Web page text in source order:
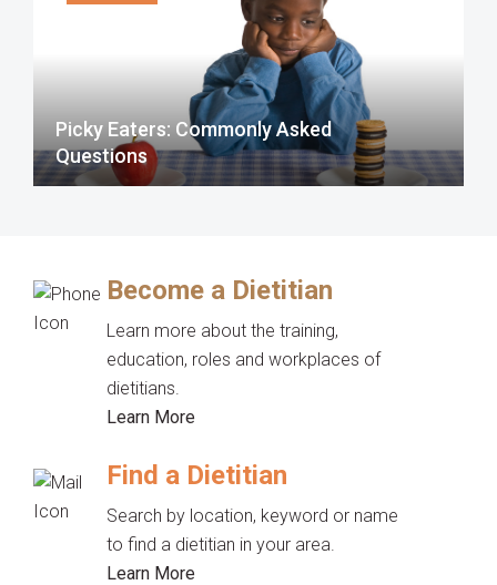
Picky Eaters: Commonly Asked
Questions
Become a Dietitian
Learn more about the training,
education, roles and workplaces of
dietitians.
Learn More
Find a Dietitian
Search by location, keyword or name
to find a dietitian in your area.
Learn More